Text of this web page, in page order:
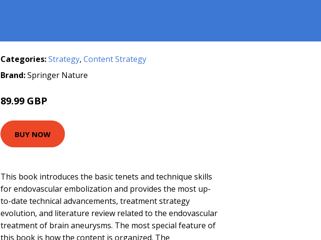
Categories:Strategy, Content Strategy
Brand:Springer Nature
89.99 GBP
BUY NOW
This book introduces the basic tenets and technique skills
for endovascular embolization and provides the most up-
to-date technical advancements, treatment strategy
evolution, and literature review related to the endovascular
treatment of brain aneurysms. The most special feature of
this book is how the content is organized. The